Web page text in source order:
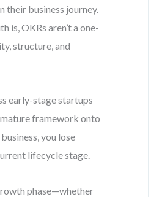
their business journey.
is, OKRs aren’t a one-
structure, and
early-stage startups
mature framework onto
you lose
lifecycle stage.
phase—whether